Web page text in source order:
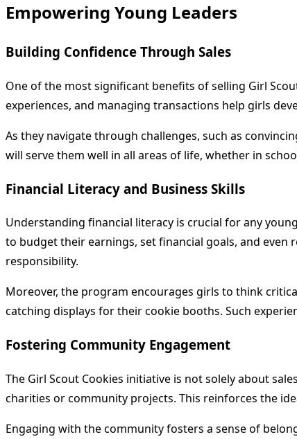
Empowering Young Leaders
Building Confidence Through Sales
One of the most significant benefits of selling Girl
experiences, and managing transactions help girls
As they navigate through challenges, such as
will serve them well in all areas of life, whether in
Financial Literacy and Business Skills
Understanding financial literacy is crucial for any
to budget their earnings, set financial goals, and
responsibility.
Moreover, the program encourages girls to think
catching displays for their cookie booths. Such
Fostering Community Engagement
The Girl Scout Cookies initiative is not solely about
charities or community projects. This reinforces the
Engaging with the community fosters a sense of